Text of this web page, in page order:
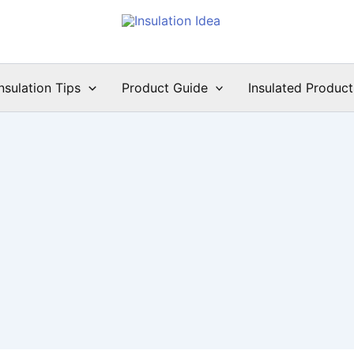
Tips Product Guide Insulated